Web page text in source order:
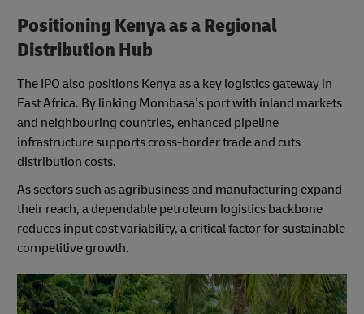
Positioning Kenya as a Regional
Distribution Hub
The IPO also positions Kenya as a key logistics gateway in
East Africa. By linking Mombasa’s port with inland markets
and neighbouring countries, enhanced pipeline
infrastructure supports cross-border trade and cuts
distribution costs.
As sectors such as agribusiness and manufacturing expand
their reach, a dependable petroleum logistics backbone
reduces input cost variability, a critical factor for sustainable
competitive growth.